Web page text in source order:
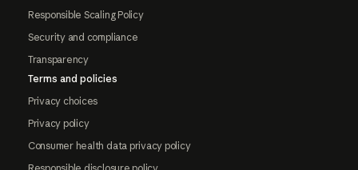
Responsible Scaling Policy
Security and compliance
Transparency
Terms and policies
Privacy choices
Privacy policy
Consumer health data privacy policy